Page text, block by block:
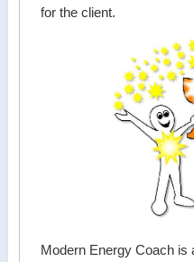
for the client.
Modern Energy Coach is